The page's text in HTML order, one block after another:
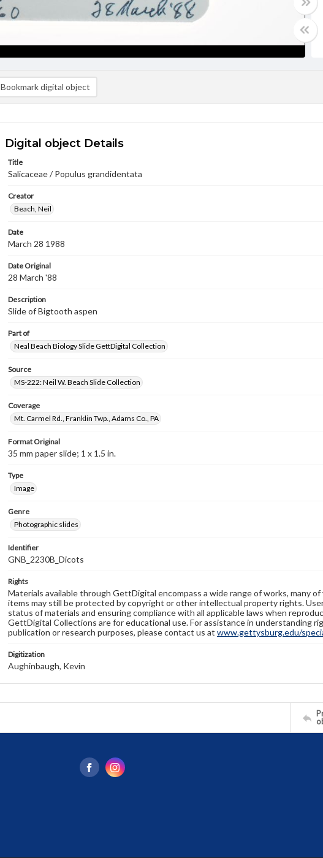
Bookmark digital object
Digital object Details
Title
Salicaceae / Populus grandidentata
Creator
Beach, Neil
Date
March 28 1988
Date Original
28 March '88
Description
Slide of Bigtooth aspen
Part of
Neal Beach Biology Slide GettDigital Collection
Source
MS-222: Neil W. Beach Slide Collection
Coverage
Mt. Carmel Rd., Franklin Twp., Adams Co., PA
Format Original
35 mm paper slide; 1 x 1.5 in.
Type
Image
Genre
Photographic slides
Identifier
GNB_2230B_Dicots
Rights
Materials available through GettDigital encompass a wide range of works, many
items may still be protected by copyright or other intellectual property rights.
status of materials and ensuring compliance with all applicable laws when
GettDigital Collections are for educational use. For assistance in understanding
publication or research purposes, please contact us at www.gettysburg.edu/
Digitization
Aughinbaugh, Kevin